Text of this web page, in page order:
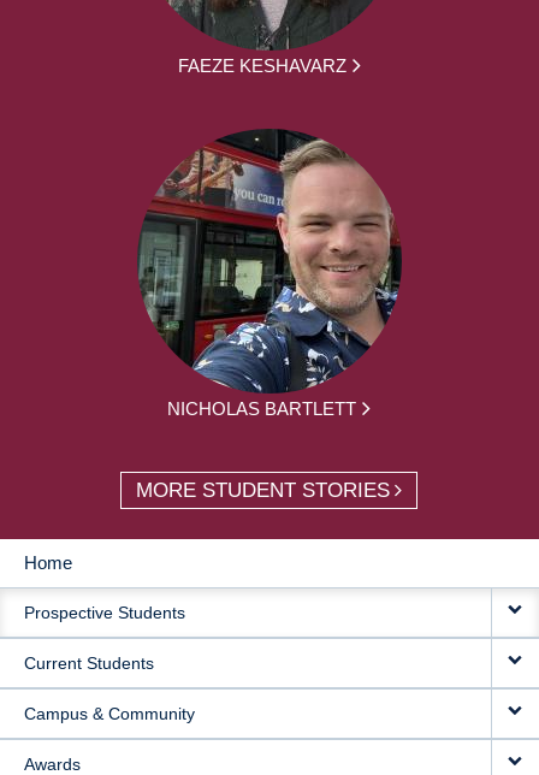
FAEZE KESHAVARZ
NICHOLAS BARTLETT
MORE STUDENT STORIES
MAIN
NAVIGATION
Home
Prospective Students
Current Students
Campus & Community
Awards